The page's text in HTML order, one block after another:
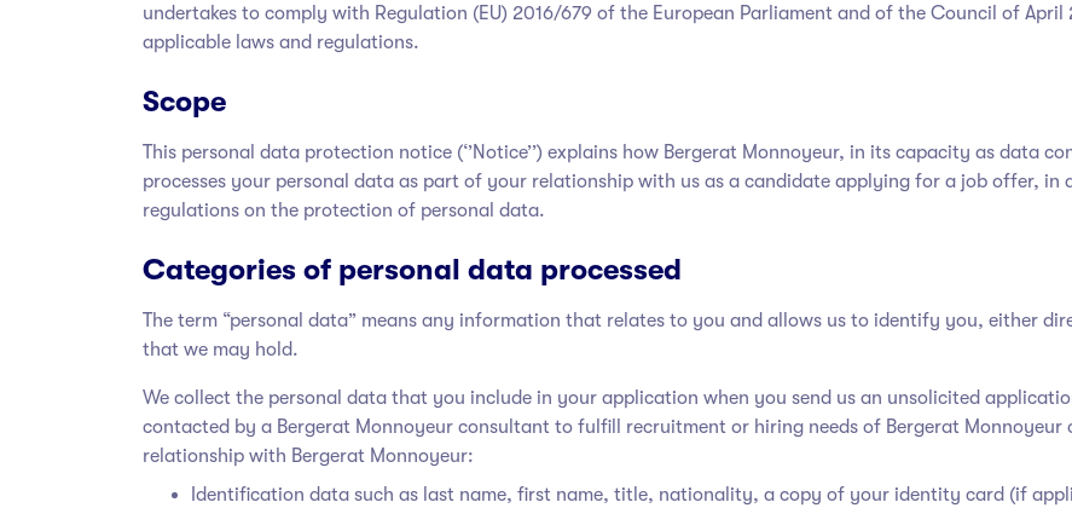
undertakes to comply with Regulation (EU) 2016/679 of the European Parliament and of the Council of April
applicable laws and regulations.
Scope
This personal data protection notice (‘’Notice’’) explains how Bergerat Monnoyeur, in its capacity as data
processes your personal data as part of your relationship with us as a candidate applying for a job offer, in
regulations on the protection of personal data.
Categories of personal data processed
The term “personal data” means any information that relates to you and allows us to identify you, either
that we may hold.
We collect the personal data that you include in your application when you send us an unsolicited
contacted by a Bergerat Monnoyeur consultant to fulfill recruitment or hiring needs of Bergerat Monnoyeur
relationship with Bergerat Monnoyeur:
Identification data such as last name, first name, title, nationality, a copy of your identity card (if